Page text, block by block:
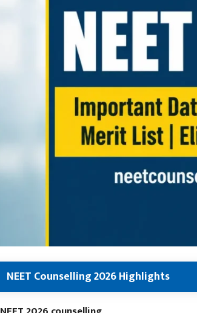
NEET Counselling 2026 Highlights